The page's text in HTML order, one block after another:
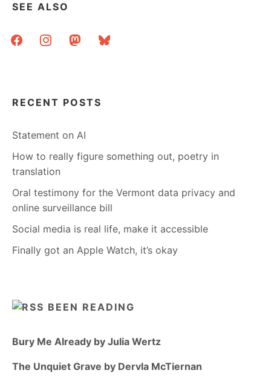
SEE ALSO
facebookinstagrammastodonbluesky
RECENT POSTS
Statement on AI
How to really figure something out, poetry in
translation
Oral testimony for the Vermont data privacy and
online surveillance bill
Social media is real life, make it accessible
Finally got an Apple Watch, it’s okay
BEEN READING
Bury Me Already by Julia Wertz
The Unquiet Grave by Dervla McTiernan